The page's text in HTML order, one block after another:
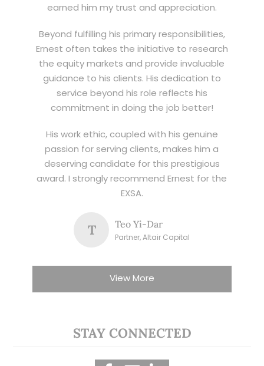
earned him my trust and appreciation.
Beyond fulfilling his primary responsibilities,
Ernest often takes the initiative to research
the equity markets and provide invaluable
guidance to his clients. His dedication to
service beyond his role reflects his
commitment in doing the job better!
His work ethic, coupled with his genuine
passion for serving clients, makes him a
deserving candidate for this prestigious
award. I strongly recommend Ernest for the
EXSA.
T Teo Yi-Dar
Partner, Altair Capital
View More
STAY CONNECTED